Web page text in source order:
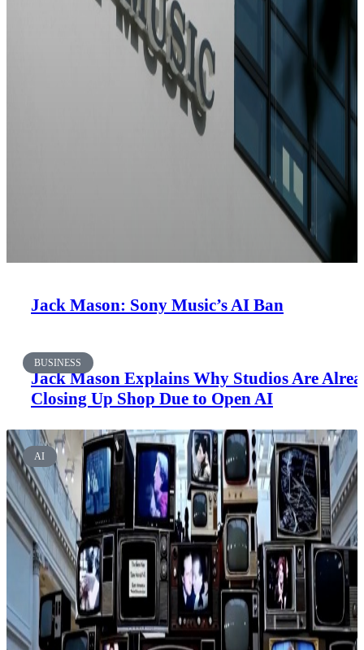
Jack Mason: Sony Music’s AI Ban
BUSINESS
Jack Mason Explains Why Studios Are
Closing Up Shop Due to Open AI
AI